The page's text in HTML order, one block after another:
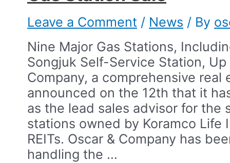
Leave a Comment / News / By
Nine Major Gas Stations,
Songjuk Self-Service Station, Up
Company, a comprehensive real
announced on the 12th that it
as the lead sales advisor for the
stations owned by Koramco Life
REITs.​ Oscar & Company has
handling the …